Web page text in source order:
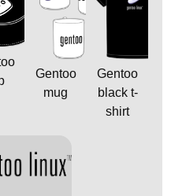
Gentoo
mug
Gentoo
black t-
shirt